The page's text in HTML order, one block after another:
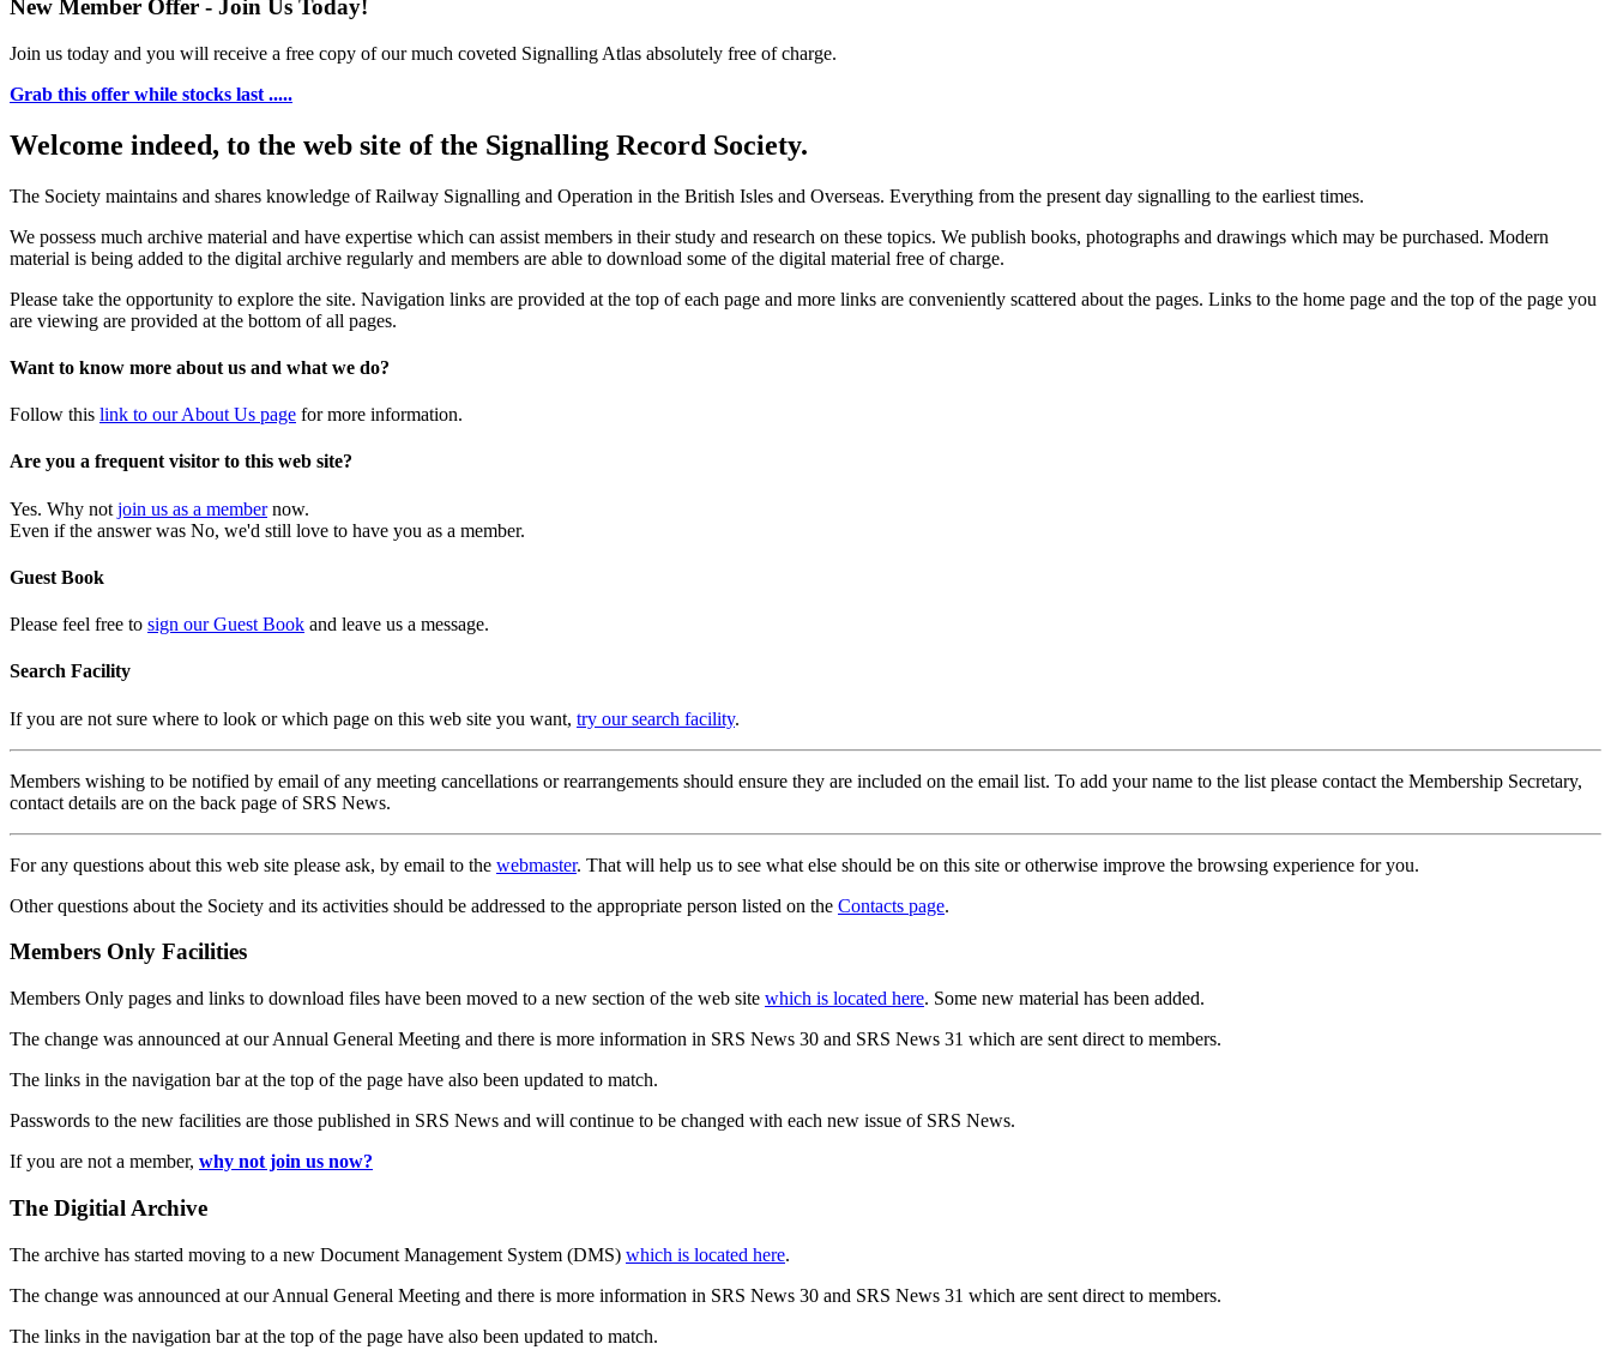
New Member Offer - Join Us Today!
Join us today and you will receive a free copy of our much coveted Signalling Atlas absolutely free of charge.
Grab this offer while stocks last .....
Welcome indeed, to the web site of the Signalling Record Society.
The Society maintains and shares knowledge of Railway Signalling and Operation in the British Isles and Overseas. Everything from the present day signalling to the earliest times.
We possess much archive material and have expertise which can assist members in their study and research on these topics. We publish books, photographs and drawings which may be purchased. Modern
material is being added to the digital archive regularly and members are able to download some of the digital material free of charge.
Please take the opportunity to explore the site. Navigation links are provided at the top of each page and more links are conveniently scattered about the pages. Links to the home page and the top of the page you
are viewing are provided at the bottom of all pages.
Want to know more about us and what we do?
Follow this link to our About Us page for more information.
Are you a frequent visitor to this web site?
Yes. Why not join us as a membernow.
Even if the answer was No, we'd still love to have you as a member.
Guest Book
Please feel free to sign our Guest Book and leave us a message.
Search Facility
If you are not sure where to look or which page on this web site you want, try our search facility.
Members wishing to be notified by email of any meeting cancellations or rearrangements should ensure they are included on the email list. To add your name to the list please contact the Membership Secretary,
contact details are on the back page of SRS News.
For any questions about this web site please ask, by email to the webmaster. That will help us to see what else should be on this site or otherwise improve the browsing experience for you.
Other questions about the Society and its activities should be addressed to the appropriate person listed on the Contacts page.
Members Only Facilities
Members Only pages and links to download files have been moved to a new section of the web site which is located here. Some new material has been added.
The change was announced at our Annual General Meeting and there is more information in SRS News 30 and SRS News 31 which are sent direct to members.
The links in the navigation bar at the top of the page have also been updated to match.
Passwords to the new facilities are those published in SRS News and will continue to be changed with each new issue of SRS News.
If you are not a member, why not join us now?
The Digitial Archive
The archive has started moving to a new Document Management System (DMS) which is located here.
The change was announced at our Annual General Meeting and there is more information in SRS News 30 and SRS News 31 which are sent direct to members.
The links in the navigation bar at the top of the page have also been updated to match.